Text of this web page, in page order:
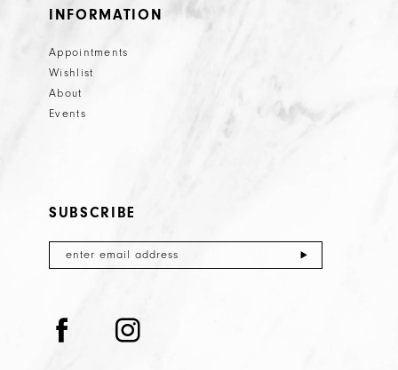
INFORMATION
Appointments
Wishlist
About
Events
SUBSCRIBE